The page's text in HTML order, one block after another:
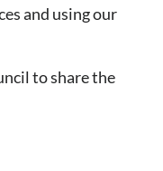
and using our
to share the